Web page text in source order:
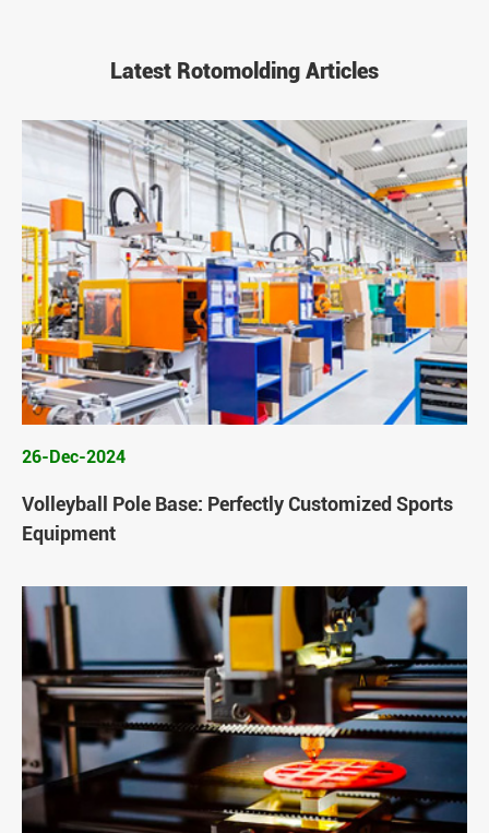
Latest Rotomolding Articles
26-Dec-2024
Volleyball Pole Base: Perfectly Customized Sports
Equipment